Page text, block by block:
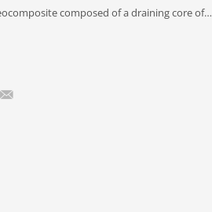
composed of a draining core of…